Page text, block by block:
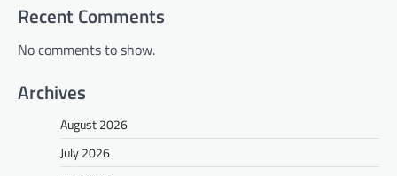
Recent Comments
No comments to show.
Archives
August 2026
July 2026